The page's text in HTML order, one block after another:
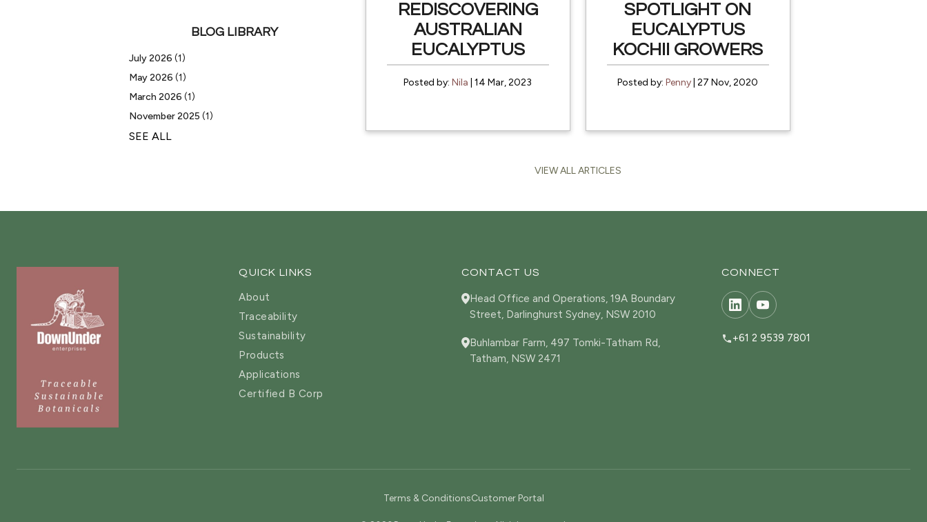
BLOG LIBRARY
July 2026 (1)
May 2026 (1)
March 2026 (1)
November 2025 (1)
SEE ALL
REDISCOVERING
AUSTRALIAN
EUCALYPTUS
Posted by:Nila | 14 Mar, 2023
SPOTLIGHT ON
EUCALYPTUS
KOCHII GROWERS
Posted by:Penny | 27 Nov, 2020
VIEW ALL ARTICLES
QUICK LINKS
About
Traceability
Sustainability
Products
Applications
Certified B Corp
CONTACT US
Head Office and Operations, 19A Boundary
Street, Darlinghurst Sydney, NSW 2010
Buhlambar Farm, 497 Tomki-Tatham Rd,
Tatham, NSW 2471
CONNECT
+61 2 9539 7801
Terms & ConditionsCustomer Portal